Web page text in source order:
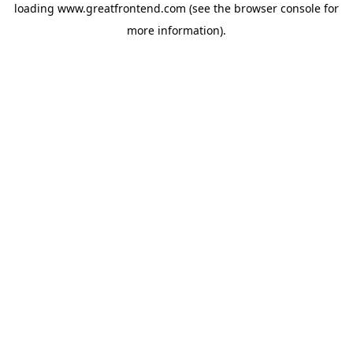
loading www.greatfrontend.com (see the browser console for
more information).